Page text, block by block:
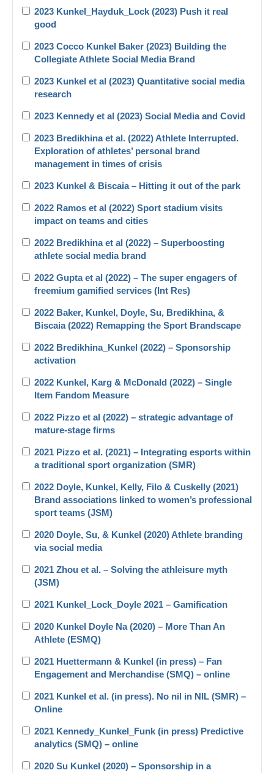
2023 Kunkel_Hayduk_Lock (2023) Push it real
good
2023 Cocco Kunkel Baker (2023) Building the
Collegiate Athlete Social Media Brand
2023 Kunkel et al (2023) Quantitative social media
research
2023 Kennedy et al (2023) Social Media and Covid
2023 Bredikhina et al. (2022) Athlete Interrupted.
Exploration of athletes’ personal brand
management in times of crisis
2023 Kunkel & Biscaia – Hitting it out of the park
2022 Ramos et al (2022) Sport stadium visits
impact on teams and cities
2022 Bredikhina et al (2022) – Superboosting
athlete social media brand
2022 Gupta et al (2022) – The super engagers of
freemium gamified services (Int Res)
2022 Baker, Kunkel, Doyle, Su, Bredikhina, &
Biscaia (2022) Remapping the Sport Brandscape
2022 Bredikhina_Kunkel (2022) – Sponsorship
activation
2022 Kunkel, Karg & McDonald (2022) – Single
Item Fandom Measure
2022 Pizzo et al (2022) – strategic advantage of
mature-stage firms
2021 Pizzo et al. (2021) – Integrating esports within
a traditional sport organization (SMR)
2022 Doyle, Kunkel, Kelly, Filo & Cuskelly (2021)
Brand associations linked to women’s professional
sport teams (JSM)
2020 Doyle, Su, & Kunkel (2020) Athlete branding
via social media
2021 Zhou et al. – Solving the athleisure myth
(JSM)
2021 Kunkel_Lock_Doyle 2021 – Gamification
2020 Kunkel Doyle Na (2020) – More Than An
Athlete (ESMQ)
2021 Huettermann & Kunkel (in press) – Fan
Engagement and Merchandise (SMQ) – online
2021 Kunkel et al. (in press). No nil in NIL (SMR) –
Online
2021 Kennedy_Kunkel_Funk (in press) Predictive
analytics (SMQ) – online
2020 Su Kunkel (2020) – Sponsorship in a